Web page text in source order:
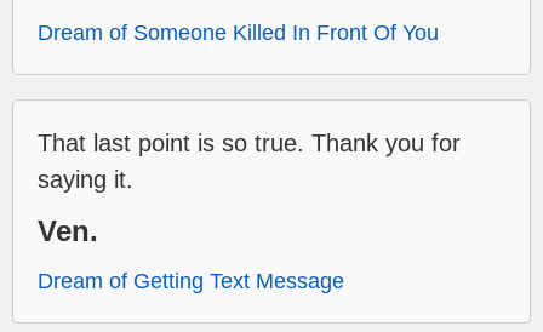
Dream of Someone Killed In Front Of You
That last point is so true. Thank you for
saying it.
Ven.
Dream of Getting Text Message